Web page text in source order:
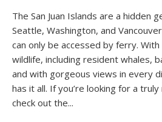
The San Juan Islands are a hidden
Seattle, Washington, and
can only be accessed by ferry. With
wildlife, including resident whales,
and with gorgeous views in every
has it all. If you’re looking for a
check out the...